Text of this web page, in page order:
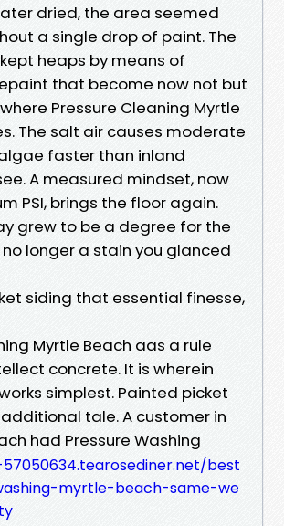
dried, the area seemed
a single drop of paint. The
heaps by means of
that become now not but
Pressure Cleaning Myrtle
The salt air causes moderate
faster than inland
A measured mindset, now
PSI, brings the floor again.
grew to be a degree for the
longer a stain you glanced
siding that essential finesse,
Myrtle Beach aas a rule
concrete. It is wherein
simplest. Painted picket
tale. A customer in
had Pressure Washing
best
myrtle-beach-same-we